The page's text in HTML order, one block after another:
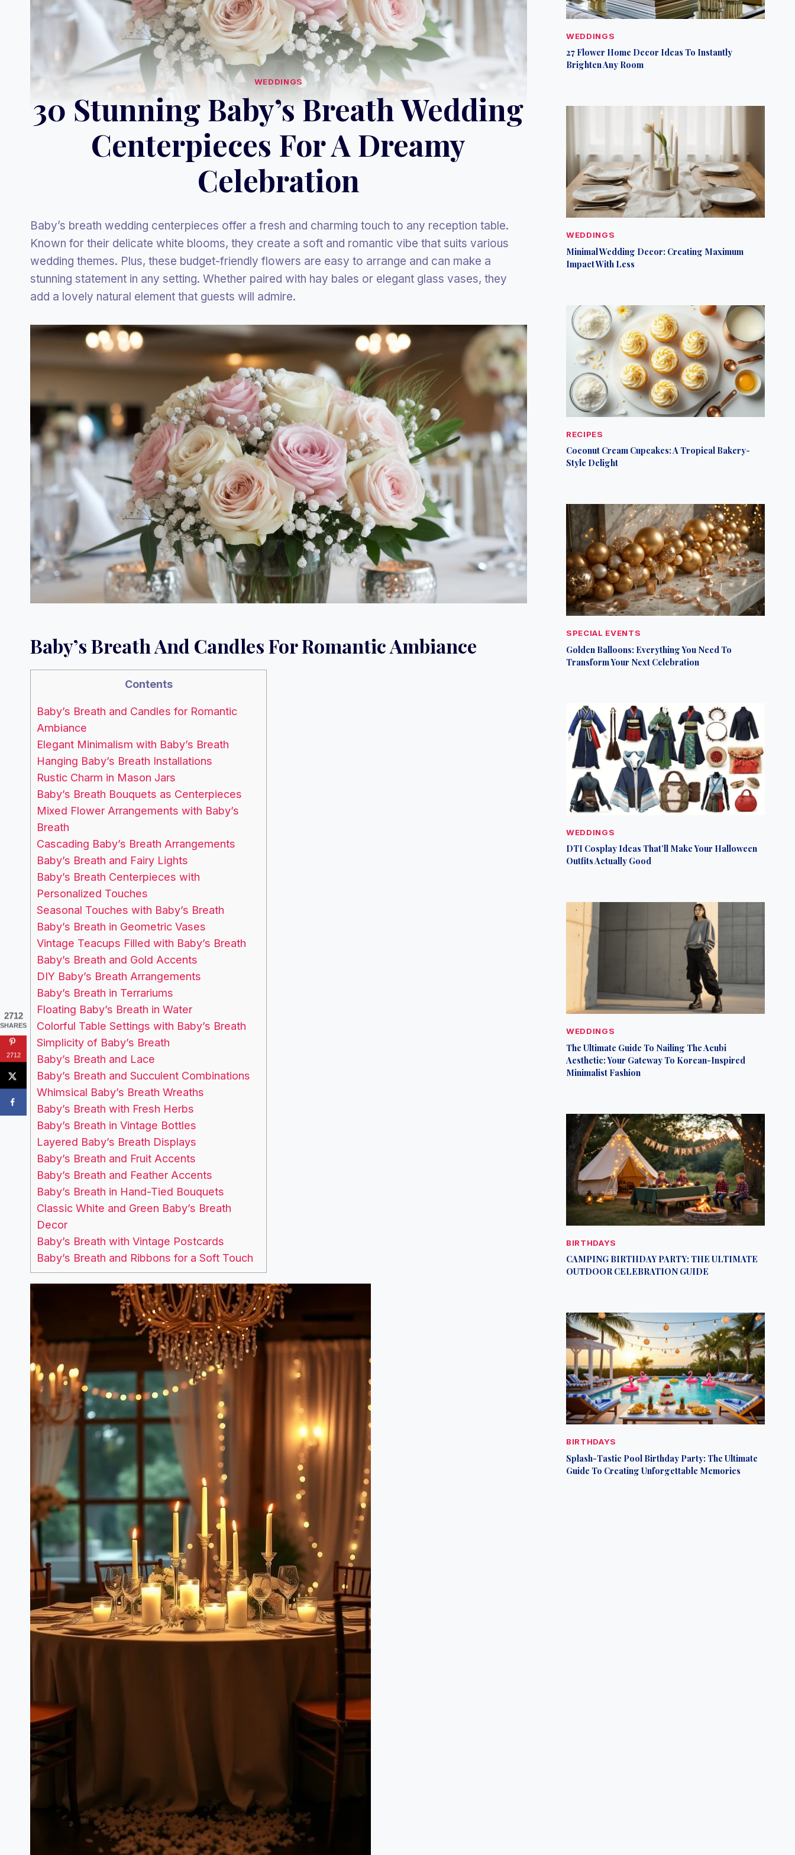
WEDDINGS
30 Stunning Baby’s Breath Wedding
Centerpieces For A Dreamy
Celebration
Baby’s breath wedding centerpieces offer a fresh and charming touch to any reception table.
Known for their delicate white blooms, they create a soft and romantic vibe that suits various
wedding themes. Plus, these budget-friendly flowers are easy to arrange and can make a
stunning statement in any setting. Whether paired with hay bales or elegant glass vases, they
add a lovely natural element that guests will admire.
Baby’s Breath And Candles For Romantic Ambiance
Contents
Baby’s Breath and Candles for Romantic
Ambiance
Elegant Minimalism with Baby’s Breath
Hanging Baby’s Breath Installations
Rustic Charm in Mason Jars
Baby’s Breath Bouquets as Centerpieces
Mixed Flower Arrangements with Baby’s
Breath
Cascading Baby’s Breath Arrangements
Baby’s Breath and Fairy Lights
Baby’s Breath Centerpieces with
Personalized Touches
Seasonal Touches with Baby’s Breath
Baby’s Breath in Geometric Vases
Vintage Teacups Filled with Baby’s Breath
Baby’s Breath and Gold Accents
DIY Baby’s Breath Arrangements
Baby’s Breath in Terrariums
Floating Baby’s Breath in Water
Colorful Table Settings with Baby’s Breath
Simplicity of Baby’s Breath
Baby’s Breath and Lace
Baby’s Breath and Succulent Combinations
Whimsical Baby’s Breath Wreaths
Baby’s Breath with Fresh Herbs
Baby’s Breath in Vintage Bottles
Layered Baby’s Breath Displays
Baby’s Breath and Fruit Accents
Baby’s Breath and Feather Accents
Baby’s Breath in Hand-Tied Bouquets
Classic White and Green Baby’s Breath
Decor
Baby’s Breath with Vintage Postcards
Baby’s Breath and Ribbons for a Soft Touch
WEDDINGS
27 Flower Home Decor Ideas To Instantly
Brighten Any Room
WEDDINGS
Minimal Wedding Decor: Creating Maximum
Impact With Less
RECIPES
Coconut Cream Cupcakes: A Tropical Bakery-
Style Delight
SPECIAL EVENTS
Golden Balloons: Everything You Need To
Transform Your Next Celebration
WEDDINGS
DTI Cosplay Ideas That’ll Make Your Halloween
Outfits Actually Good
WEDDINGS
The Ultimate Guide To Nailing The Acubi
Aesthetic: Your Gateway To Korean-Inspired
Minimalist Fashion
BIRTHDAYS
CAMPING BIRTHDAY PARTY: THE ULTIMATE
OUTDOOR CELEBRATION GUIDE
BIRTHDAYS
Splash-Tastic Pool Birthday Party: The Ultimate
Guide To Creating Unforgettable Memories
2712
SHARES
2712